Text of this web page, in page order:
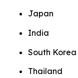
Japan
India
South Korea
Thailand